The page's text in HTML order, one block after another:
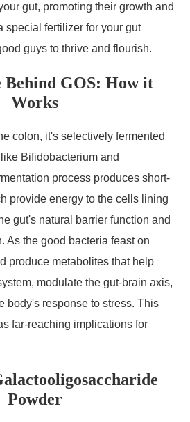
gut, promoting their growth and
special fertilizer for your gut
guys to thrive and flourish.
Behind GOS: How it
Works
colon, it's selectively fermented
Bifidobacterium and
process produces short-
provide energy to the cells lining
gut's natural barrier function and
As the good bacteria feast on
produce metabolites that help
modulate the gut-brain axis,
body's response to stress. This
far-reaching implications for
Powder